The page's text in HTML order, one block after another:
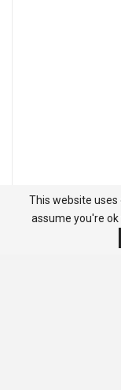
This website uses
assume you're